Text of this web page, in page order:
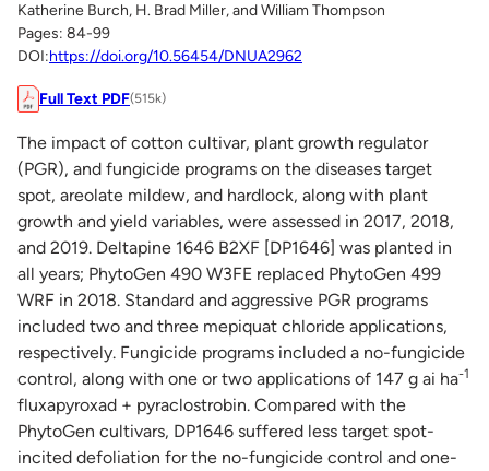
Katherine Burch, H. Brad Miller, and William Thompson
Pages: 84-99
DOI:https://doi.org/10.56454/DNUA2962
Full Text PDF(515k)
The impact of cotton cultivar, plant growth regulator
(PGR), and fungicide programs on the diseases target
spot, areolate mildew, and hardlock, along with plant
growth and yield variables, were assessed in 2017, 2018,
and 2019. Deltapine 1646 B2XF [DP1646] was planted in
all years; PhytoGen 490 W3FE replaced PhytoGen 499
WRF in 2018. Standard and aggressive PGR programs
included two and three mepiquat chloride applications,
respectively. Fungicide programs included a no-fungicide
control, along with one or two applications of 147 g ai ha-1
fluxapyroxad + pyraclostrobin. Compared with the
PhytoGen cultivars, DP1646 suffered less target spot-
incited defoliation for the no-fungicide control and one-